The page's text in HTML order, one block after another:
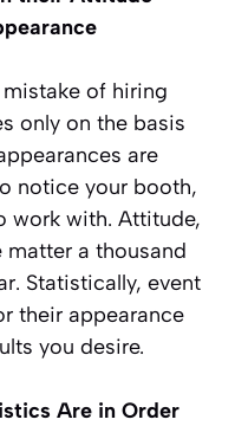
of hiring
only on the basis
are
notice your booth,
work with. Attitude,
matter a thousand
Statistically, event
their appearance
you desire.
Are in Order